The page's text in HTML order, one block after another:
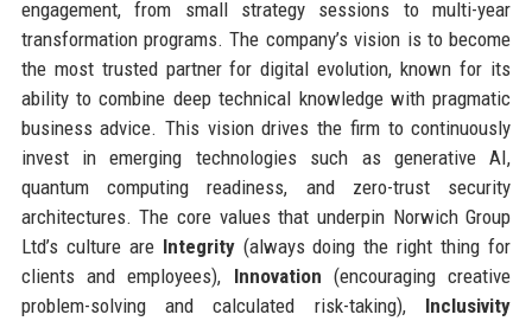
engagement, from small strategy sessions to multi-year
transformation programs. The company’s vision is to become
the most trusted partner for digital evolution, known for its
ability to combine deep technical knowledge with pragmatic
business advice. This vision drives the firm to continuously
invest in emerging technologies such as generative AI,
quantum computing readiness, and zero-trust security
architectures. The core values that underpin Norwich Group
Ltd’s culture are Integrity(always doing the right thing for
clients and employees), Innovation (encouraging creative
problem-solving and calculated risk-taking), Inclusivity